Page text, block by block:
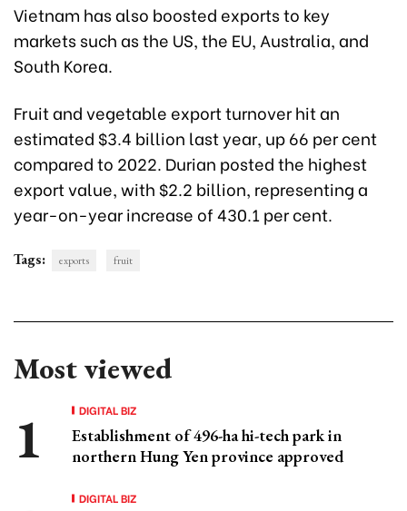
Vietnam has also boosted exports to key
markets such as the US, the EU, Australia, and
South Korea.
Fruit and vegetable export turnover hit an
estimated $3.4 billion last year, up 66 per cent
compared to 2022. Durian posted the highest
export value, with $2.2 billion, representing a
year-on-year increase of 430.1 per cent.
Tags: exports fruit
Most viewed
DIGITAL BIZ
Establishment of 496-ha hi-tech park in
northern Hung Yen province approved
DIGITAL BIZ